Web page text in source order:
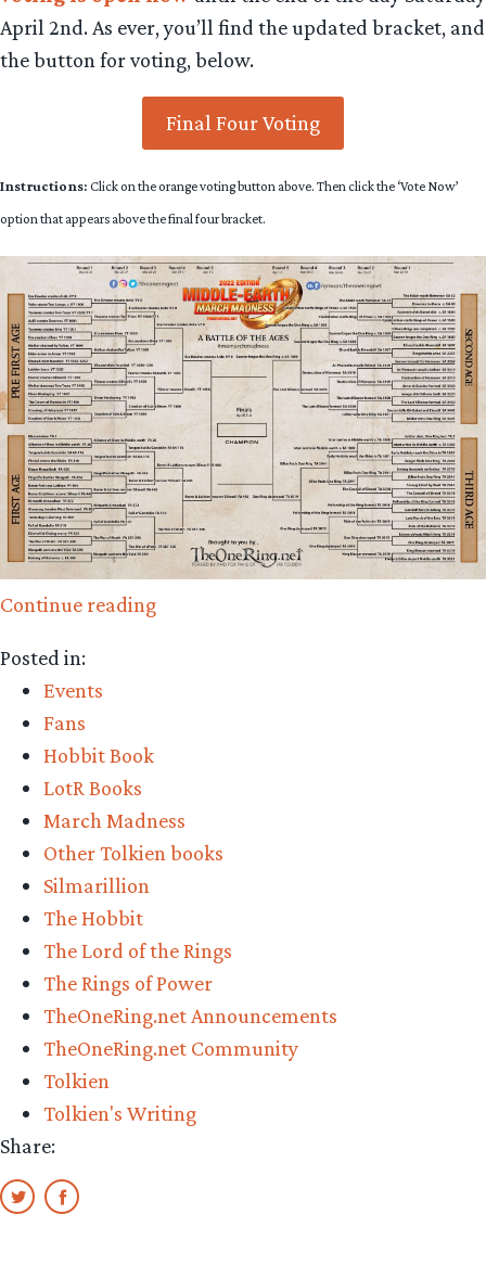
April 2nd. As ever, you’ll find the updated bracket, and
the button for voting, below.
Final Four Voting
Instructions: Click on the orange voting button above. Then click the ‘Vote Now’
option that appears above the final four bracket.
Continue reading“And
Final
Four
Now!”
Posted in:
Events
Fans
Hobbit Book
LotR Books
March Madness
Other Tolkien books
Silmarillion
The Hobbit
The Lord of the Rings
The Rings of Power
TheOneRing.net Announcements
TheOneRing.net Community
Tolkien
Tolkien's Writing
Share: